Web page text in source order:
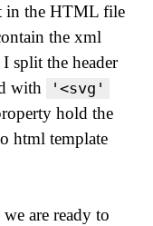
in the HTML file
the xml
split the header
with
'<svg'
hold the
html template
are ready to